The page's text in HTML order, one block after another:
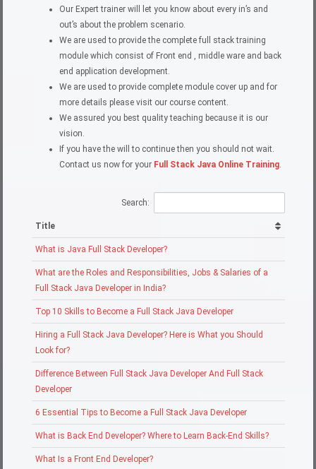
Our Expert trainer will let you know about every in’s and
out’s about the problem scenario.
We are used to provide the complete full stack training
module which consist of Front end , middle ware and back
end application development.
We are used to provide complete module cover up and for
more details please visit our course content.
We assured you best quality teaching because it is our
vision.
If you have the will to continue then you should not wait.
Contact us now for your Full Stack Java Online Training.
Search:
Title
What is Java Full Stack Developer?
What are the Roles and Responsibilities, Jobs & Salaries of a
Full Stack Java Developer in India?
Top 10 Skills to Become a Full Stack Java Developer
Hiring a Full Stack Java Developer? Here is What you Should
Look for?
Difference Between Full Stack Java Developer And Full Stack
Developer
6 Essential Tips to Become a Full Stack Java Developer
What is Back End Developer? Where to Learn Back-End Skills?
What Is a Front End Developer?